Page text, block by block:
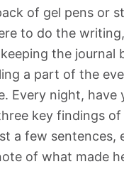
of gel pens or
to do the
the journal
a part of the
Every night, have
key findings of
a few sentences,
of what made